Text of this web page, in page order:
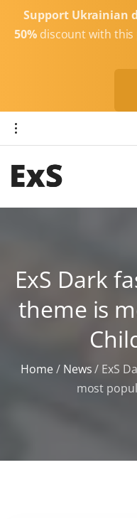
o
Support Ukrainian
50%discount with this
ExS Dark
theme is
Home/ News/ ExS
most